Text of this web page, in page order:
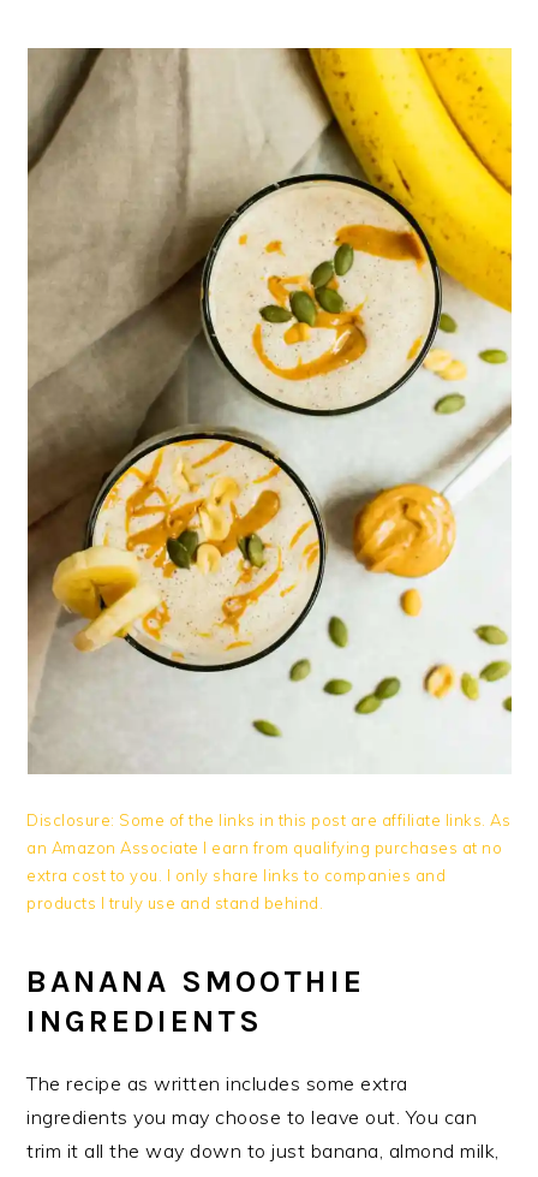
Disclosure: Some of the links in this post are affiliate links. As
an Amazon Associate I earn from qualifying purchases at no
extra cost to you. I only share links to companies and
products I truly use and stand behind.
BANANA SMOOTHIE
INGREDIENTS
The recipe as written includes some extra
ingredients you may choose to leave out. You can
trim it all the way down to just banana, almond milk,